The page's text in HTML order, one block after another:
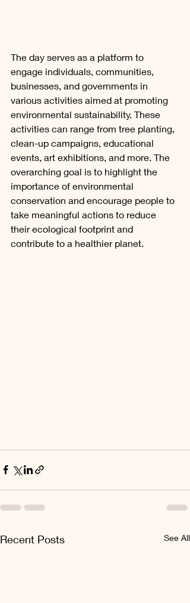
The day serves as a platform to
engage individuals, communities,
businesses, and governments in
various activities aimed at promoting
environmental sustainability. These
activities can range from tree planting,
clean-up campaigns, educational
events, art exhibitions, and more. The
overarching goal is to highlight the
importance of environmental
conservation and encourage people to
take meaningful actions to reduce
their ecological footprint and
contribute to a healthier planet.
Recent Posts See All